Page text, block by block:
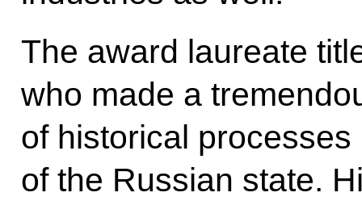
The award laureate
who made a
of historical
of the Russian state.